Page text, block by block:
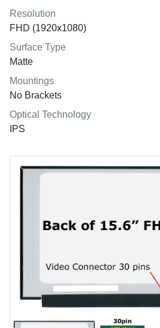
Resolution
FHD (1920x1080)
Surface Type
Matte
Mountings
No Brackets
Optical Technology
IPS